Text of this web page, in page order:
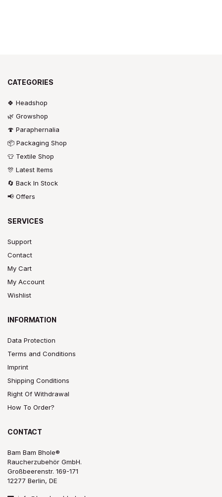
CATEGORIES
🍀 Headshop
🌿 Growshop
🍄 Paraphernalia
📦 Packaging Shop
👕 Textile Shop
🎊 Latest Items
🔄 Back In Stock
📢 Offers
SERVICES
Support
Contact
My Cart
My Account
Wishlist
INFORMATION
Data Protection
Terms and Conditions
Imprint
Shipping Conditions
Right Of Withdrawal
How To Order?
CONTACT
Bam Bam Bhole®
Raucherzubehör GmbH.
Großbeerenstr. 169-171
12277 Berlin, DE